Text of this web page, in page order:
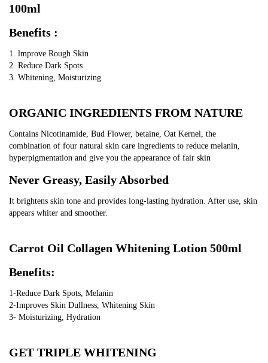
Lightening
Serum
100ml
Benefits :
1. lmprove Rough Skin
2. Reduce Dark Spots
3. Whitening, Moisturizing
ORGANIC INGREDIENTS FROM NATURE
Contains Nicotinamide, Bud Flower, betaine, Oat Kernel, the
combination of four natural skin care ingredients to reduce melanin,
hyperpigmentation and give you the appearance of fair skin
Never Greasy, Easily Absorbed
It brightens skin tone and provides long-lasting hydration. After use, skin
appears whiter and smoother.
Carrot Oil Collagen Whitening Lotion 500ml
Benefits:
1-Reduce Dark Spots, Melanin
2-Improves Skin Dullness, Whitening Skin
3- Moisturizing, Hydration
GET TRIPLE WHITENING